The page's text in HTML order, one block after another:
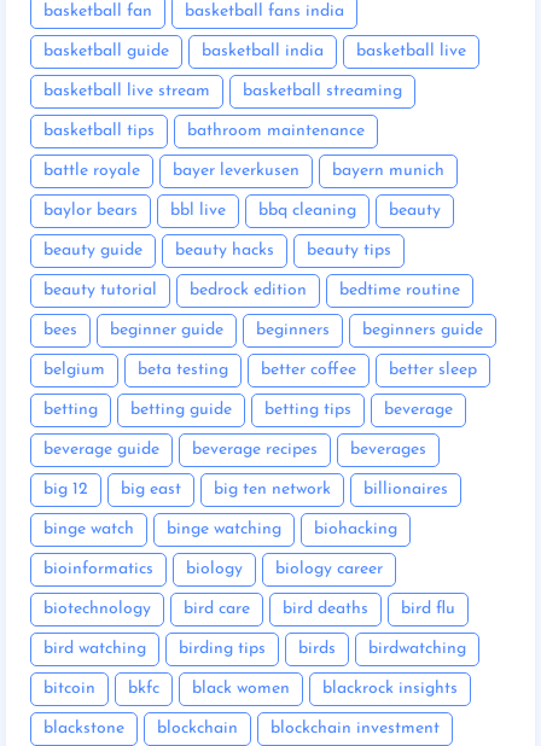
basketball fan basketball fans india
basketball guide basketball india basketball live
basketball live stream basketball streaming
basketball tips bathroom maintenance
battle royale bayer leverkusen bayern munich
baylor bears bbl live bbq cleaning beauty
beauty guide beauty hacks beauty tips
beauty tutorial bedrock edition bedtime routine
bees beginner guide beginners beginners guide
belgium beta testing better coffee better sleep
betting betting guide betting tips beverage
beverage guide beverage recipes beverages
big 12 big east big ten network billionaires
binge watch binge watching biohacking
bioinformatics biology biology career
biotechnology bird care bird deaths bird flu
bird watching birding tips birds birdwatching
bitcoin bkfc black women blackrock insights
blackstone blockchain blockchain investment